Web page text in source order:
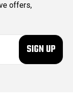
offers,